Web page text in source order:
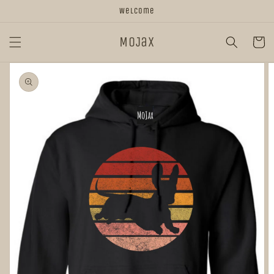
Welcome
MoJax Cart
Skip to
product
information